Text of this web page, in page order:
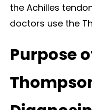
the Achilles
doctors use the
Purpose